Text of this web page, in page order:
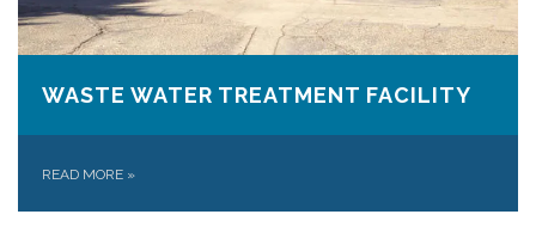
WASTE WATER TREATMENT FACILITY
READ MORE »